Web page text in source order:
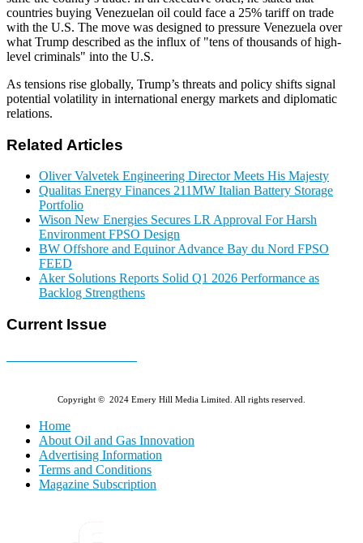
countries buying Venezuelan oil could face a 25% tariff on trade
with the U.S. The move was designed to pressure Venezuela over
what Trump described as the influx of "tens of thousands of high-
level criminals" into the U.S.
As tensions rise globally, Trump’s threats and policy shifts signal
potential volatility in international energy markets and diplomatic
relations.
Related Articles
Oliver Valvetek Engineering Director Meets His Majesty
Qualitas Energy Finances 211MW Italian Battery Storage
Portfolio
Wison New Energies Secures LR Approval For Harsh
Environment FPSO Design
BW Offshore and Equinor Advance Bay du Nord FPSO
FEED
Aker Solutions Reports Solid Q1 2026 Performance as
Backlog Strengthens
Current Issue
Copyright © 2024 Emery Hill Media Limited. All rights reserved.
Home
About Oil and Gas Innovation
Advertising Information
Terms and Conditions
Magazine Subscription